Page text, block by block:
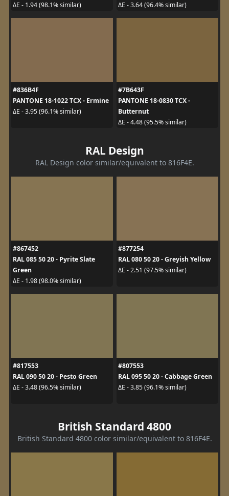
ΔE - 1.94 (98.1% similar)
ΔE - 3.64 (96.4% similar)
#836B4F
PANTONE 18-1022 TCX - Ermine
ΔE - 3.95 (96.1% similar)
#7B643F
PANTONE 18-0830 TCX -
Butternut
ΔE - 4.48 (95.5% similar)
RAL Design
RAL Design color similar/equivalent to 816F4E.
#867452
RAL 085 50 20 - Pyrite Slate
Green
ΔE - 1.98 (98.0% similar)
#877254
RAL 080 50 20 - Greyish Yellow
ΔE - 2.51 (97.5% similar)
#817553
RAL 090 50 20 - Pesto Green
ΔE - 3.48 (96.5% similar)
#807553
RAL 095 50 20 - Cabbage Green
ΔE - 3.85 (96.1% similar)
British Standard 4800
British Standard 4800 color similar/equivalent to 816F4E.